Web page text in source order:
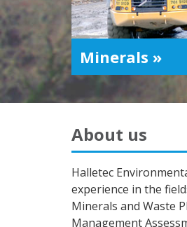
Minerals »
About us
Halletec
experience in the
Minerals and Waste
Management